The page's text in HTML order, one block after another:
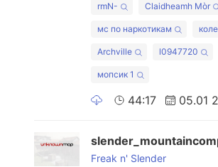
rmN- Claidheamh Mòr
мс по наркотикам
Archville l0947720
мопсик 1
44:17 05.01
Freak n' Slender